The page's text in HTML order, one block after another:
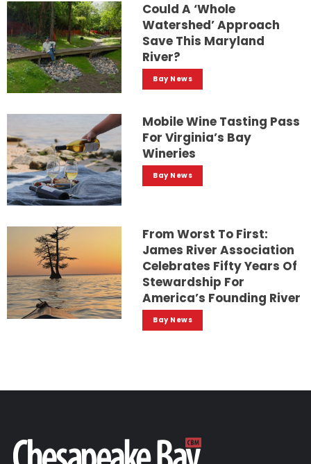
Could A ‘whole
Watershed’ Approach
Save This Maryland
River?
Bay News
Mobile Wine Tasting Pass
For Virginia’s Bay
Wineries
Bay News
From Worst To First:
James River Association
Celebrates Fifty Years Of
Stewardship For
America’s Founding River
Bay News